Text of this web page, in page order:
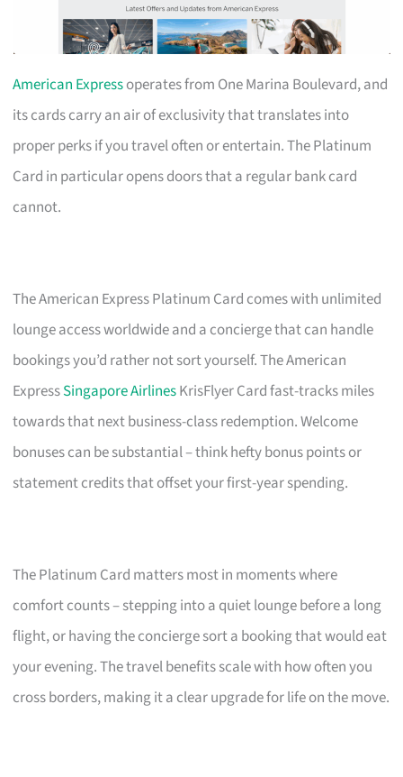
American Expressoperates from One Marina Boulevard, and
its cards carry an air of exclusivity that translates into
proper perks if you travel often or entertain. The Platinum
Card in particular opens doors that a regular bank card
cannot.
The American Express Platinum Card comes with unlimited
lounge access worldwide and a concierge that can handle
bookings you’d rather not sort yourself. The American
ExpressSingapore AirlinesKrisFlyer Card fast-tracks miles
towards that next business-class redemption. Welcome
bonuses can be substantial – think hefty bonus points or
statement credits that offset your first-year spending.
The Platinum Card matters most in moments where
comfort counts – stepping into a quiet lounge before a long
flight, or having the concierge sort a booking that would eat
your evening. The travel benefits scale with how often you
cross borders, making it a clear upgrade for life on the move.